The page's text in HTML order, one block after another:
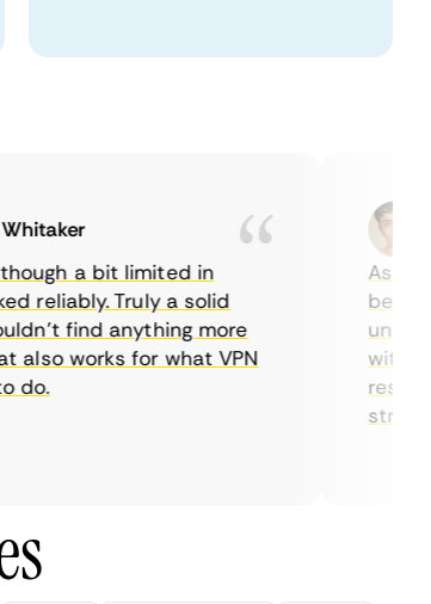
a bit limited in
reliably. Truly a solid
find anything more
works for what VPN
As a
being
until I
with